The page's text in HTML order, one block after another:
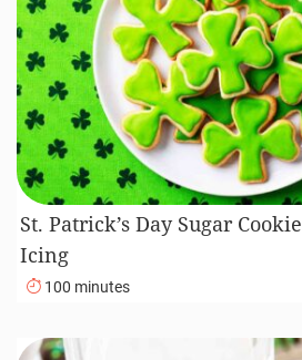
St. Patrick’s Day Sugar
Icing
100 minutes